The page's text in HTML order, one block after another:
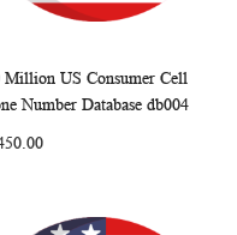
Add to Cart
WISH
Million US Consumer Cell
Number Database db004